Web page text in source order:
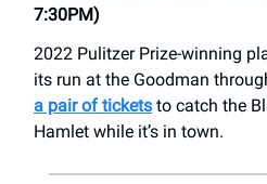
7:30PM)
2022 Pulitzer Prize-winning
its run at the Goodman
a pair of tickets to catch the
Hamlet while it’s in town.